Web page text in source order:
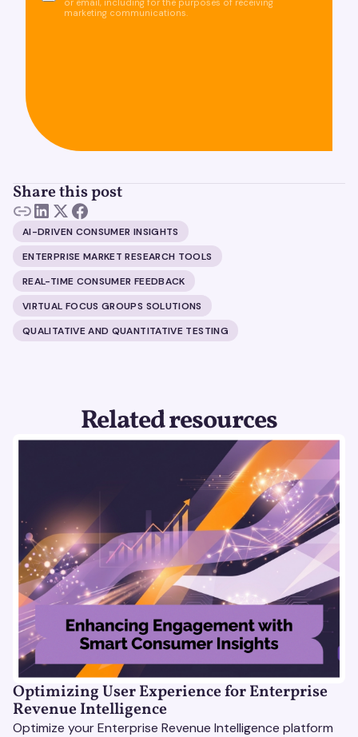
or email, including for the purposes of receiving
marketing communications.
Share this post
AI-DRIVEN CONSUMER INSIGHTS
ENTERPRISE MARKET RESEARCH TOOLS
REAL-TIME CONSUMER FEEDBACK
VIRTUAL FOCUS GROUPS SOLUTIONS
QUALITATIVE AND QUANTITATIVE TESTING
Related resources
Optimizing User Experience for Enterprise
Revenue Intelligence
Optimize your Enterprise Revenue Intelligence platform